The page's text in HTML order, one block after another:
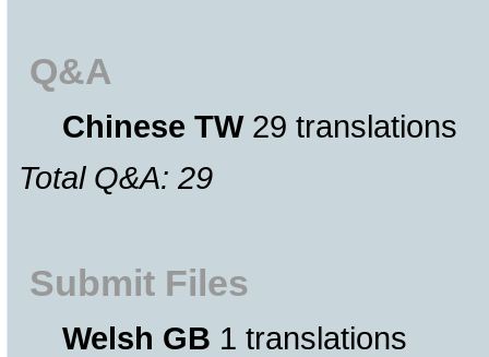
Q&A
Chinese TW29 translations
Total Q&A: 29
Submit Files
Welsh GB 1 translations